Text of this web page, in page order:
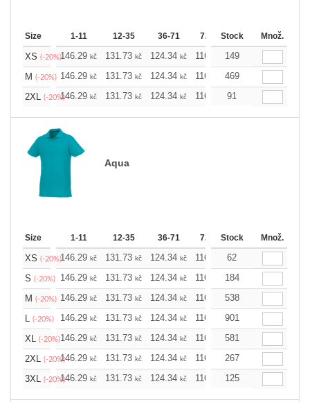
Size 1-11 12-35 36-71 72-143 144-287
Stock Množ.
XS (-20%)146.29 kč 131.73 kč 124.34 kč 116.94 kč
149
M (-20%) 146.29 kč 131.73 kč 124.34 kč 116.94 kč
469
2XL (-20%)146.29 kč 131.73 kč 124.34 kč 116.94 kč
91
Aqua
Size 1-11 12-35 36-71 72-143 144-287
Stock Množ.
XS (-20%)146.29 kč 131.73 kč 124.34 kč 116.94 kč
62
S (-20%) 146.29 kč 131.73 kč 124.34 kč 116.94 kč
184
M (-20%) 146.29 kč 131.73 kč 124.34 kč 116.94 kč
538
L (-20%) 146.29 kč 131.73 kč 124.34 kč 116.94 kč
901
XL (-20%)146.29 kč 131.73 kč 124.34 kč 116.94 kč
581
2XL (-20%)146.29 kč 131.73 kč 124.34 kč 116.94 kč
267
3XL (-20%)146.29 kč 131.73 kč 124.34 kč 116.94 kč
125